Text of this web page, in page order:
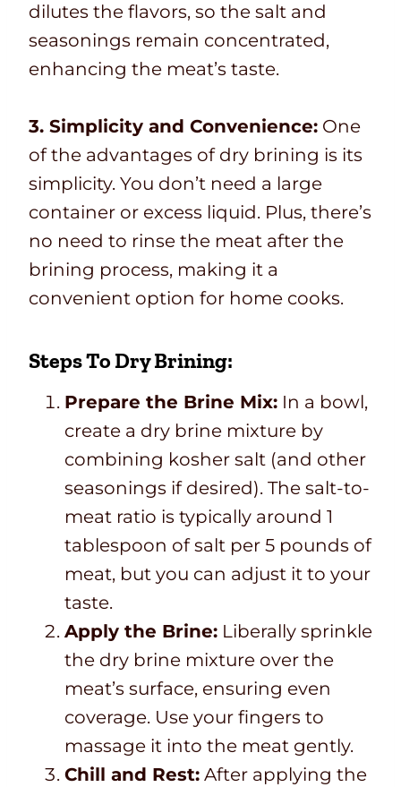
dilutes the flavors, so the salt and
seasonings remain concentrated,
enhancing the meat’s taste.
3. Simplicity and Convenience: One
of the advantages of dry brining is its
simplicity. You don’t need a large
container or excess liquid. Plus, there’s
no need to rinse the meat after the
brining process, making it a
convenient option for home cooks.
Steps To Dry Brining:
Prepare the Brine Mix: In a bowl,
create a dry brine mixture by
combining kosher salt (and other
seasonings if desired). The salt-to-
meat ratio is typically around 1
tablespoon of salt per 5 pounds of
meat, but you can adjust it to your
taste.
Apply the Brine: Liberally sprinkle
the dry brine mixture over the
meat’s surface, ensuring even
coverage. Use your fingers to
massage it into the meat gently.
Chill and Rest: After applying the